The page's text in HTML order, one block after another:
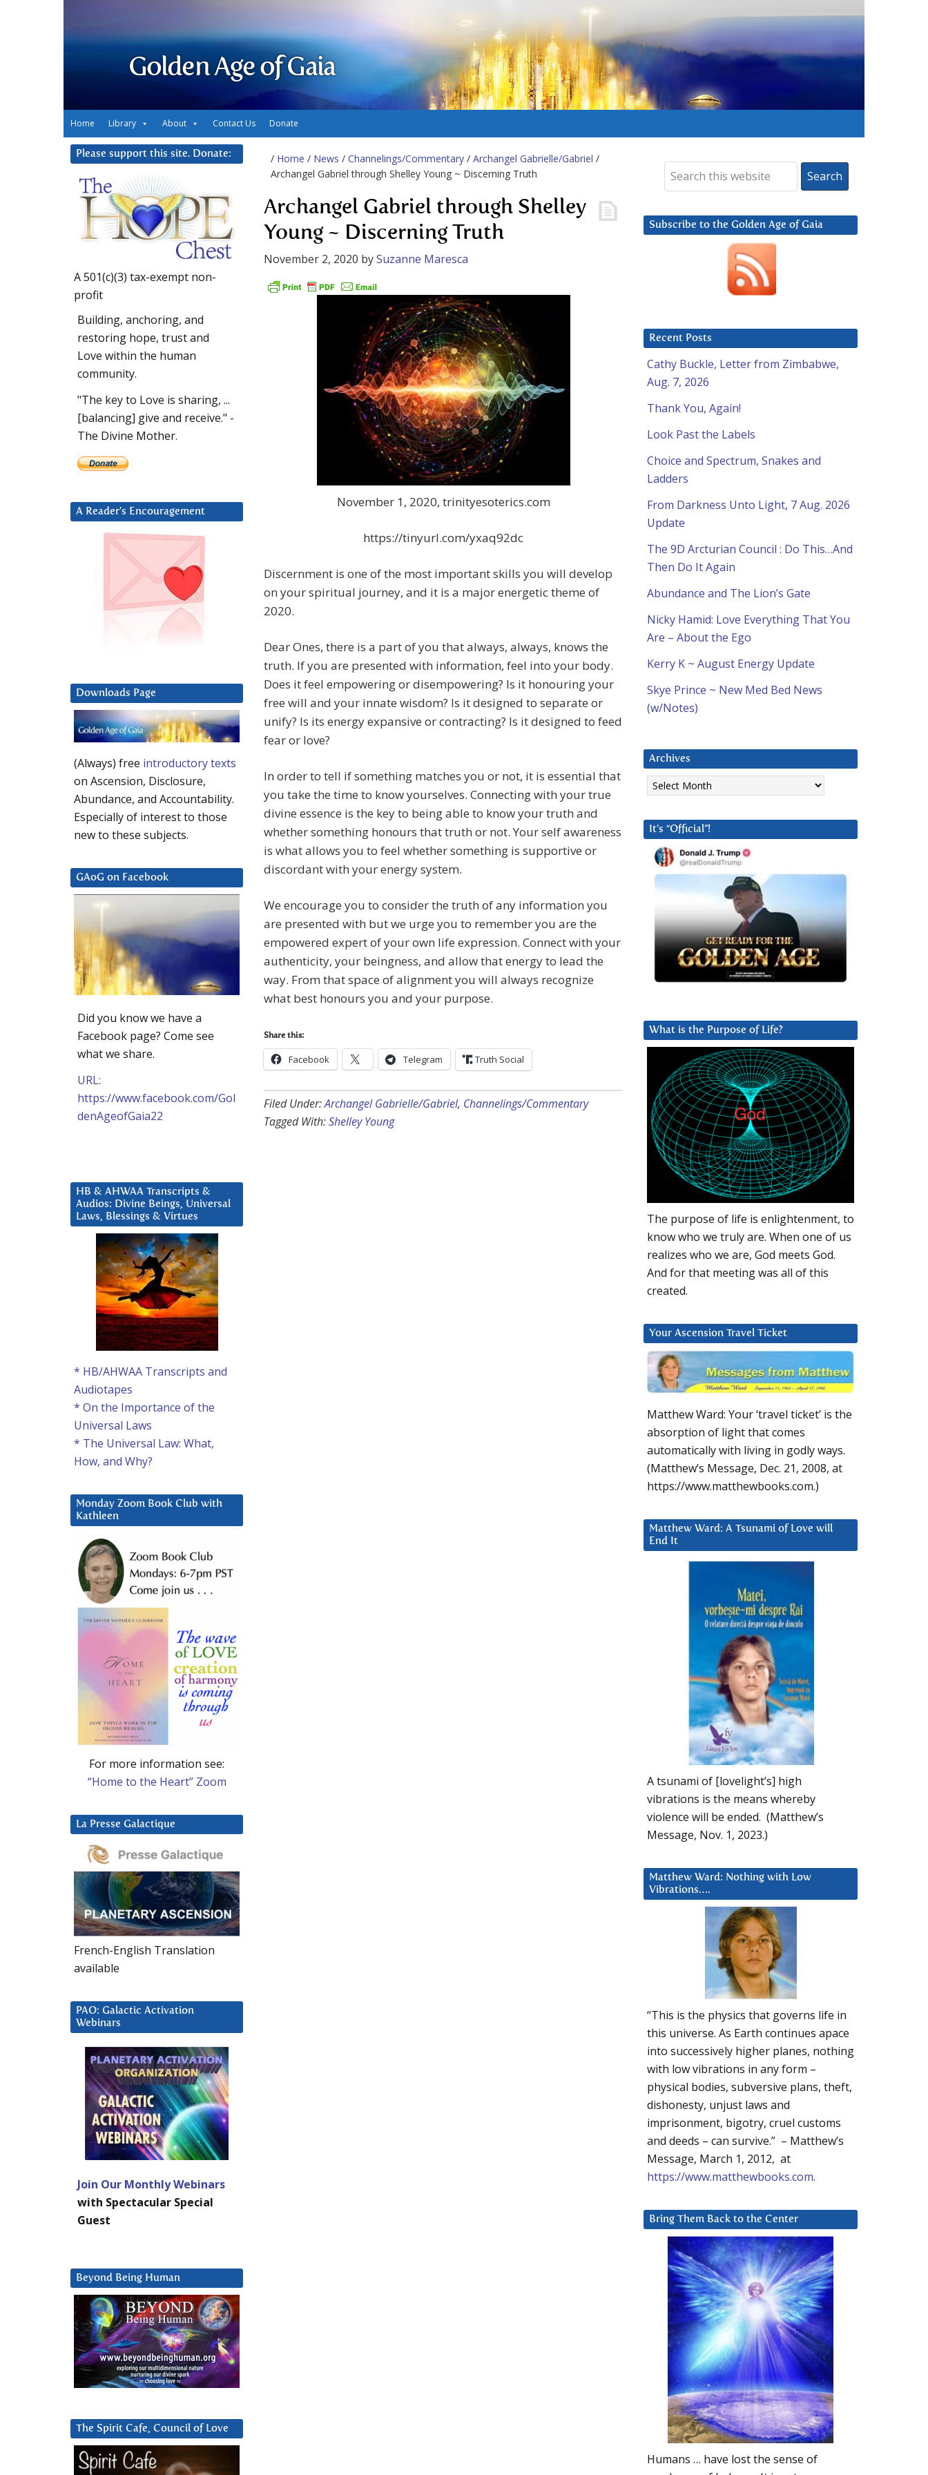
Golden Age of Gaia
Home Library About Contact Us Donate
/ Home / News / Channelings/Commentary / Archangel Gabrielle/Gabriel /
Archangel Gabriel through Shelley Young ~ Discerning Truth
Archangel Gabriel through Shelley
Young ~ Discerning Truth
November 2, 2020 bySuzanne Maresca
November 1, 2020, trinityesoterics.com
https://tinyurl.com/yxaq92dc
Discernment is one of the most important skills you will develop
on your spiritual journey, and it is a major energetic theme of
2020.
Dear Ones, there is a part of you that always, always, knows the
truth. If you are presented with information, feel into your body.
Does it feel empowering or disempowering? Is it honouring your
free will and your innate wisdom? Is it designed to separate or
unify? Is its energy expansive or contracting? Is it designed to feed
fear or love?
In order to tell if something matches you or not, it is essential that
you take the time to know yourselves. Connecting with your true
divine essence is the key to being able to know your truth and
whether something honours that truth or not. Your self awareness
is what allows you to feel whether something is supportive or
discordant with your energy system.
We encourage you to consider the truth of any information you
are presented with but we urge you to remember you are the
empowered expert of your own life expression. Connect with your
authenticity, your beingness, and allow that energy to lead the
way. From that space of alignment you will always recognize
what best honours you and your purpose.
Share this:
Facebook Telegram Truth Social
Filed Under:Archangel Gabrielle/Gabriel, Channelings/Commentary
Tagged With:Shelley Young
Subscribe to the Golden Age of Gaia
Recent Posts
Cathy Buckle, Letter from Zimbabwe,
Aug. 7, 2026
Thank You, Again!
Look Past the Labels
Choice and Spectrum, Snakes and
Ladders
From Darkness Unto Light, 7 Aug. 2026
Update
The 9D Arcturian Council : Do This…And
Then Do It Again
Abundance and The Lion’s Gate
Nicky Hamid: Love Everything That You
Are – About the Ego
Kerry K ~ August Energy Update
Skye Prince ~ New Med Bed News
(w/Notes)
Archives
Archives
It’s “Official”!
What is the Purpose of Life?
The purpose of life is enlightenment, to
know who we truly are. When one of us
realizes who we are, God meets God.
And for that meeting was all of this
created.
Your Ascension Travel Ticket
Matthew Ward: Your ‘travel ticket’ is the
absorption of light that comes
automatically with living in godly ways.
(Matthew’s Message, Dec. 21, 2008, at
https://www.matthewbooks.com.)
Matthew Ward: A Tsunami of Love will
End It
A tsunami of [lovelight’s] high
vibrations is the means whereby
violence will be ended. (Matthew’s
Message, Nov. 1, 2023.)
Matthew Ward: Nothing with Low
Vibrations….
“This is the physics that governs life in
this universe. As Earth continues apace
into successively higher planes, nothing
with low vibrations in any form –
physical bodies, subversive plans, theft,
dishonesty, unjust laws and
imprisonment, bigotry, cruel customs
and deeds – can survive.” – Matthew’s
Message, March 1, 2012, at
https://www.matthewbooks.com.
Bring Them Back to the Center
Humans … have lost the sense of
Please support this site. Donate:
A 501(c)(3) tax-exempt non-
profit
Building, anchoring, and
restoring hope, trust and
Love within the human
community.
"The key to Love is sharing, ...
[balancing] give and receive." -
The Divine Mother.
A Reader’s Encouragement
Downloads Page
(Always) free introductory texts
on Ascension, Disclosure,
Abundance, and Accountability.
Especially of interest to those
new to these subjects.
GAoG on Facebook
Did you know we have a
Facebook page? Come see
what we share.
URL:
https://www.facebook.com/Gol
denAgeofGaia22
HB & AHWAA Transcripts &
Audios: Divine Beings, Universal
Laws, Blessings & Virtues
* HB/AHWAA Transcripts and
Audiotapes
* On the Importance of the
Universal Laws
* The Universal Law: What,
How, and Why?
Monday Zoom Book Club with
Kathleen
For more information see:
“Home to the Heart” Zoom
La Presse Galactique
French-English Translation
available
PAO: Galactic Activation
Webinars
Join Our Monthly Webinars
with Spectacular Special
Guest
Beyond Being Human
The Spirit Cafe, Council of Love